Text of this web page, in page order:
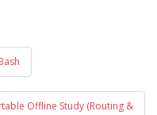
Offline Study (Routing &